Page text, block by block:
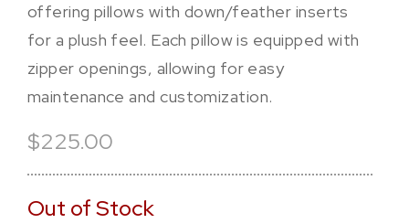
offering pillows with down/feather inserts
for a plush feel. Each pillow is equipped with
zipper openings, allowing for easy
maintenance and customization.
$225.00
Out of Stock